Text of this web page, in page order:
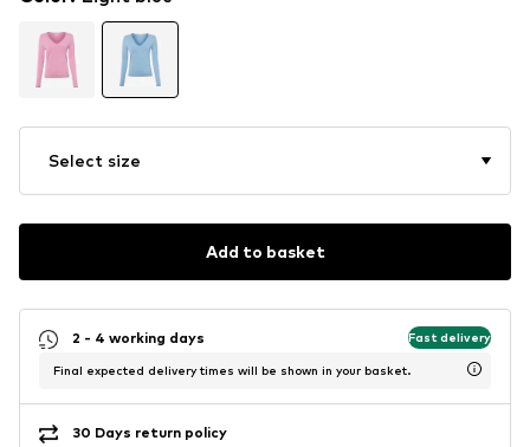
Select size
Add to basket
2 - 4 working days Fast delivery
Final expected delivery times will be shown in your basket.
30 Days return policy